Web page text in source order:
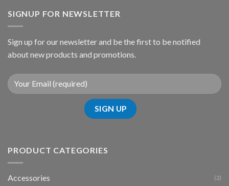
SIGNUP FOR NEWSLETTER
Sign up for our newsletter and be the first to be notified
about new products and promotions.
PRODUCT CATEGORIES
Accessories (2)